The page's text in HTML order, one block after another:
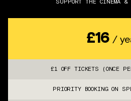
SUPPORT THE CINEMA &
£16 /
£1 OFF TICKETS (ONCE
PRIORITY BOOKING ON